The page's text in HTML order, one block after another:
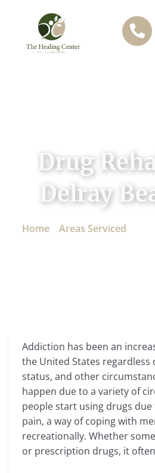
Drug
Delray
Home» Areas Serviced
Addiction has been an
the United States regardless
status, and other
happen due to a variety of
people start using drugs
pain, a way of coping with
recreationally. Whether
or prescription drugs, it